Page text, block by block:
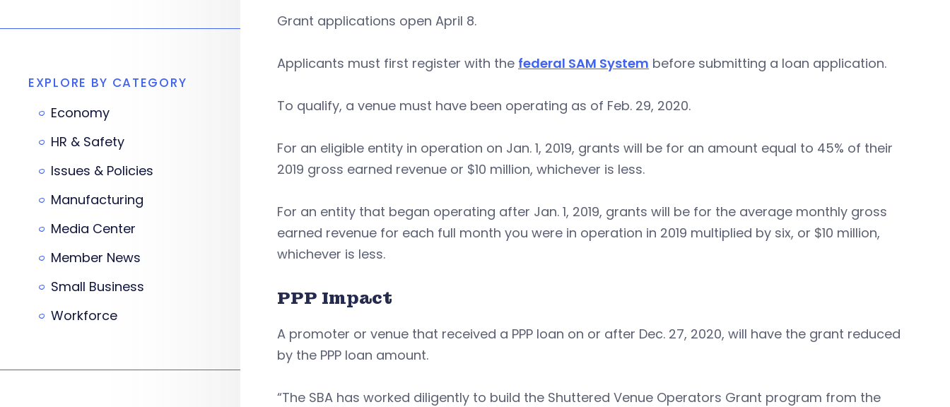
Grant applications open April 8.
Applicants must first register with the federal SAM System before submitting a loan application.
To qualify, a venue must have been operating as of Feb. 29, 2020.
For an eligible entity in operation on Jan. 1, 2019, grants will be for an amount equal to 45% of their
2019 gross earned revenue or $10 million, whichever is less.
For an entity that began operating after Jan. 1, 2019, grants will be for the average monthly gross
earned revenue for each full month you were in operation in 2019 multiplied by six, or $10 million,
whichever is less.
PPP Impact
A promoter or venue that received a PPP loan on or after Dec. 27, 2020, will have the grant reduced
by the PPP loan amount.
“The SBA has worked diligently to build the Shuttered Venue Operators Grant program from the
EXPLORE BY CATEGORY
Economy
HR & Safety
Issues & Policies
Manufacturing
Media Center
Member News
Small Business
Workforce